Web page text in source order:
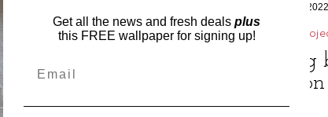
Affection
Patterns &
Jan 17, 2022
Get all the news and fresh deals plus
this FREE wallpaper for signing up!